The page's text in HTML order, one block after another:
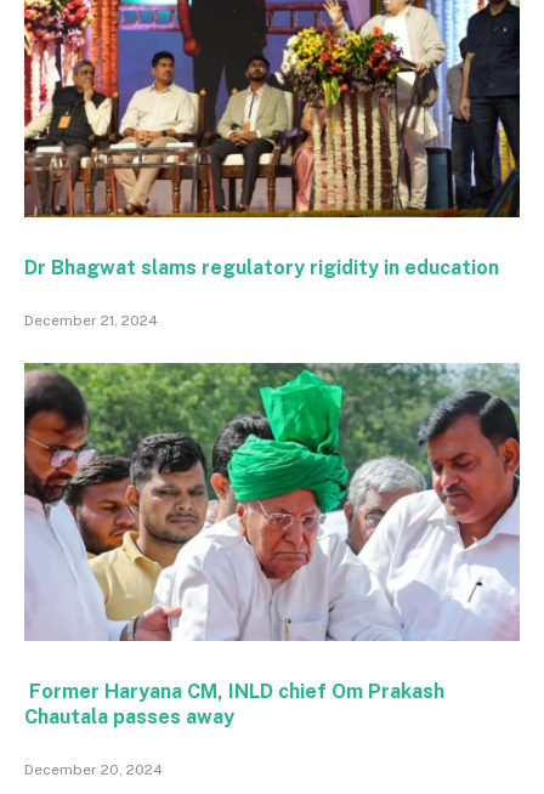
Dr Bhagwat slams regulatory rigidity in education
December 21, 2024
Former Haryana CM, INLD chief Om Prakash
Chautala passes away
December 20, 2024